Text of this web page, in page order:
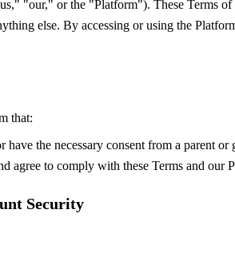
"our," or the "Platform"). These Terms
else. By accessing or using the
that:
have the necessary consent from a parent
agree to comply with these Terms and our
Security